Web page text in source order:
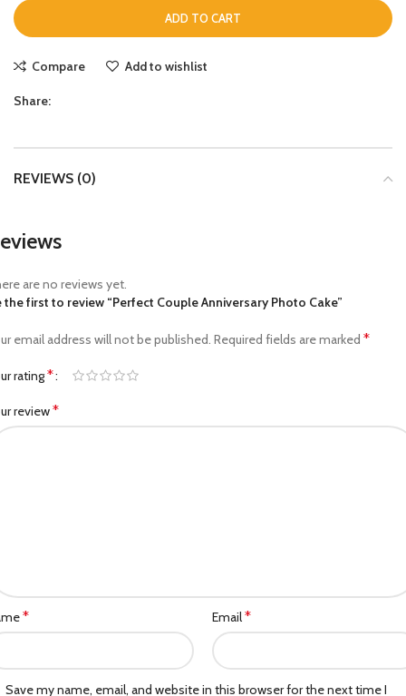
ADD TO CART
Compare Add to wishlist
Share:
REVIEWS (0)
are no reviews yet.
the first to review “Perfect Couple Anniversary Photo Cake”
email address will not be published. Required fields are marked *
rating*
review*
* Email*
Save my name, email, and website in this browser for the next time I